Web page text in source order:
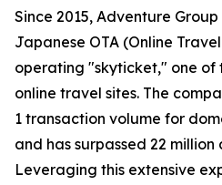
Since 2015, Adventure
Japanese OTA (Online
operating "skyticket," one of
online travel sites. The
1 transaction volume for
and has surpassed 22
Leveraging this extensive